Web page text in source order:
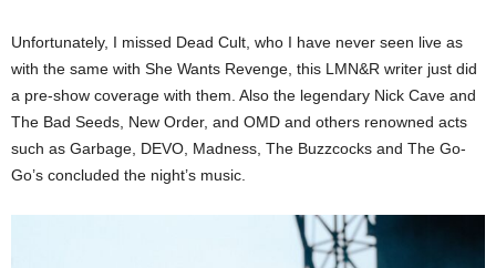
Unfortunately, I missed Dead Cult, who I have never seen live as
with the same with She Wants Revenge, this LMN&R writer just did
a pre-show coverage with them. Also the legendary Nick Cave and
The Bad Seeds, New Order, and OMD and others renowned acts
such as Garbage, DEVO, Madness, The Buzzcocks and The Go-
Go’s concluded the night’s music.